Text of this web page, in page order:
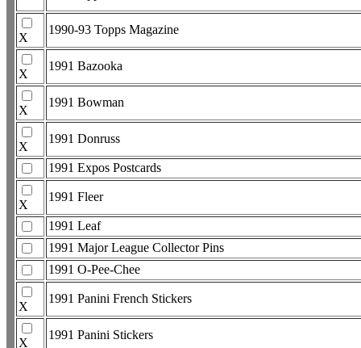
X
1990-93 Topps Magazine
X
1991 Bazooka
X
1991 Bowman
X
1991 Donruss
1991 Expos Postcards
X
1991 Fleer
1991 Leaf
1991 Major League Collector Pins
1991 O-Pee-Chee
X
1991 Panini French Stickers
X
1991 Panini Stickers